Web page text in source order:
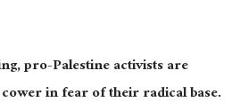
pro-Palestine activists are
in fear of their radical base.